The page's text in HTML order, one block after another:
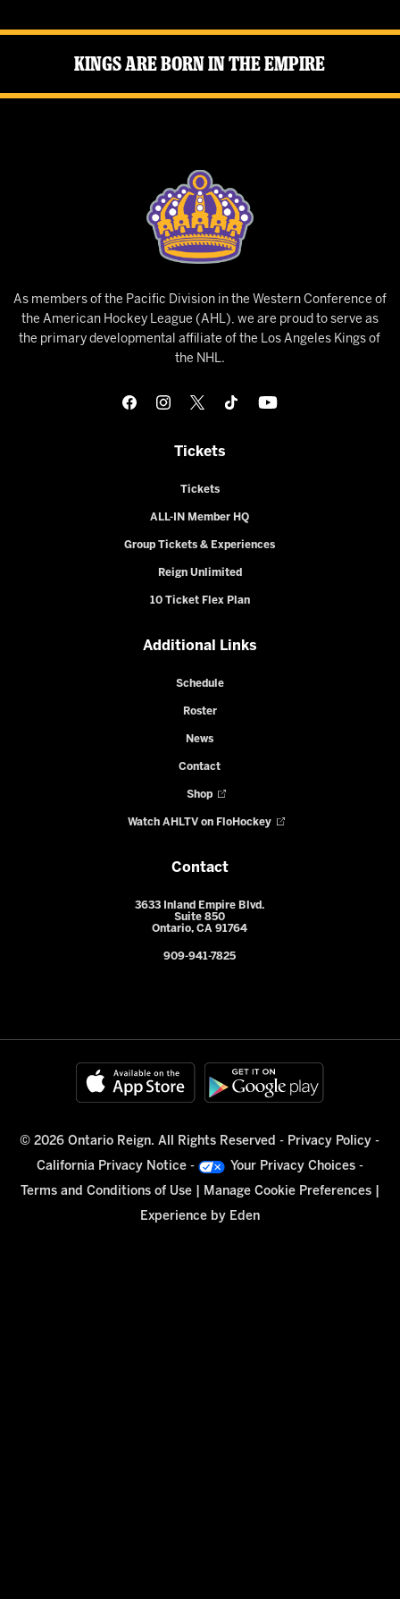
Kings Are Born in the Empire
As members of the Pacific Division in the Western Conference of
the American Hockey League (AHL), we are proud to serve as
the primary developmental affiliate of the Los Angeles Kings of
the NHL.
Tickets
Tickets
ALL-IN Member HQ
Group Tickets & Experiences
Reign Unlimited
10 Ticket Flex Plan
Additional Links
Schedule
Roster
News
Contact
Shop
Watch AHLTV on FloHockey
Contact
3633 Inland Empire Blvd.
Suite 850
Ontario, CA 91764
909-941-7825
© 2026 Ontario Reign. All Rights Reserved - Privacy Policy -
California Privacy Notice - Your Privacy Choices-
Terms and Conditions of Use| Manage Cookie Preferences|
Experience by Eden